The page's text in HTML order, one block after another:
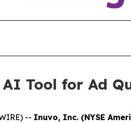
Tool for Ad
-- Inuvo, Inc. (NYSE